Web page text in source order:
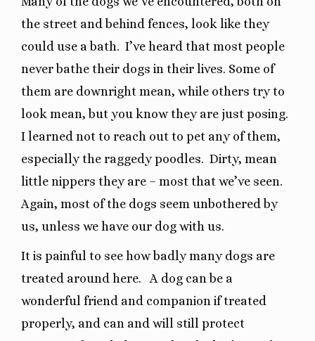
the street and behind fences, look like they
could use a bath. I’ve heard that most people
never bathe their dogs in their lives. Some of
them are downright mean, while others try to
look mean, but you know they are just posing.
I learned not to reach out to pet any of them,
especially the raggedy poodles. Dirty, mean
little nippers they are – most that we’ve seen.
Again, most of the dogs seem unbothered by
us, unless we have our dog with us.
It is painful to see how badly many dogs are
treated around here.
A dog can be a
wonderful friend and companion if treated
properly, and can and will still protect